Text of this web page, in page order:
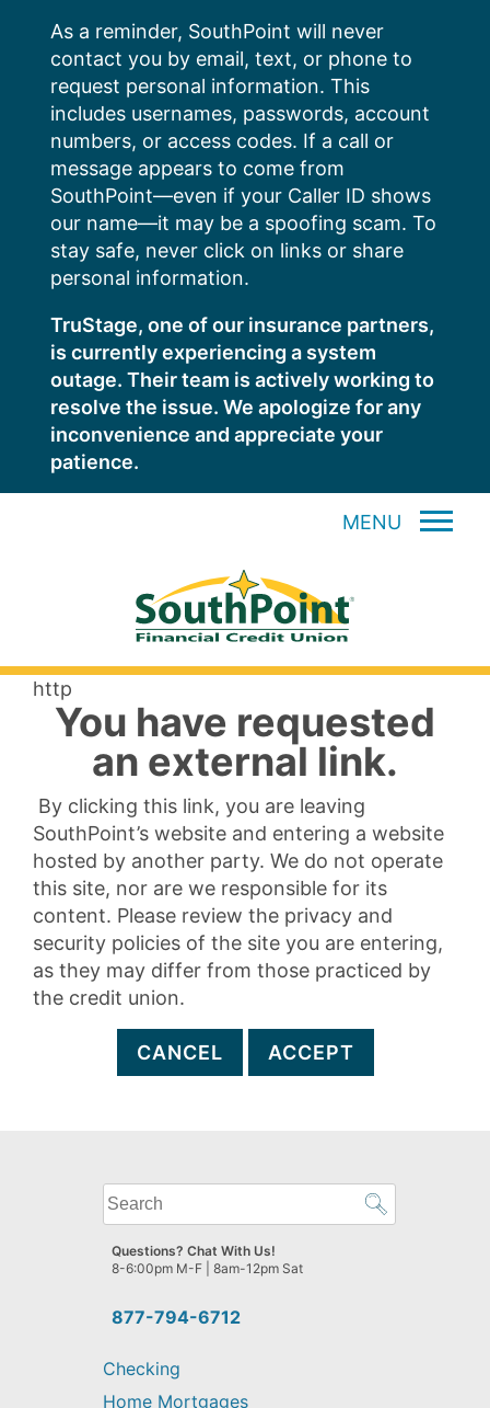
content
As a reminder, SouthPoint will never
contact you by email, text, or phone to
request personal information. This
includes usernames, passwords, account
numbers, or access codes. If a call or
message appears to come from
SouthPoint—even if your Caller ID shows
our name—it may be a spoofing scam. To
stay safe, never click on links or share
personal information.
TruStage, one of our insurance partners,
is currently experiencing a system
outage. Their team is actively working to
resolve the issue. We apologize for any
inconvenience and appreciate your
patience.
MENU
http
You have requested
an external link.
By clicking this link, you are leaving
SouthPoint’s website and entering a website
hosted by another party. We do not operate
this site, nor are we responsible for its
content. Please review the privacy and
security policies of the site you are entering,
as they may differ from those practiced by
the credit union.
CANCEL ACCEPT
What
can
we
help
find?
877-794-6712
Questions? Chat With Us!
8-6:00pm M-F | 8am-12pm Sat
Checking
Home Mortgages